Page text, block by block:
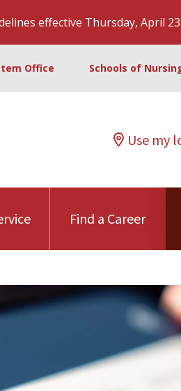
effective Thursday, April 23.
Office Schools of
Use my
Find a Career